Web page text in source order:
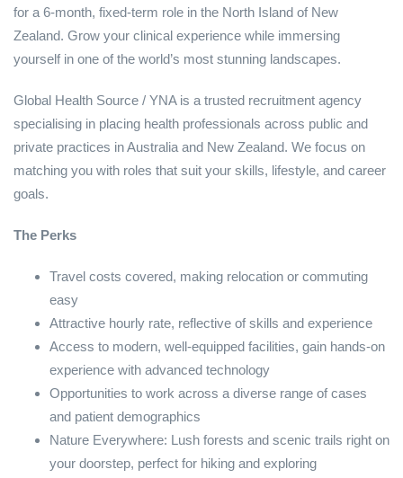
for a 6-month, fixed-term role in the North Island of New
Zealand. Grow your clinical experience while immersing
yourself in one of the world’s most stunning landscapes.
Global Health Source / YNA is a trusted recruitment agency
specialising in placing health professionals across public and
private practices in Australia and New Zealand. We focus on
matching you with roles that suit your skills, lifestyle, and career
goals.
The Perks
Travel costs covered, making relocation or commuting
easy
Attractive hourly rate, reflective of skills and experience
Access to modern, well-equipped facilities, gain hands-on
experience with advanced technology
Opportunities to work across a diverse range of cases
and patient demographics
Nature Everywhere: Lush forests and scenic trails right on
your doorstep, perfect for hiking and exploring